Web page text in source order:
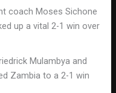
coach Moses Sichone
up a vital 2-1 win over
Mulambya and
Zambia to a 2-1 win